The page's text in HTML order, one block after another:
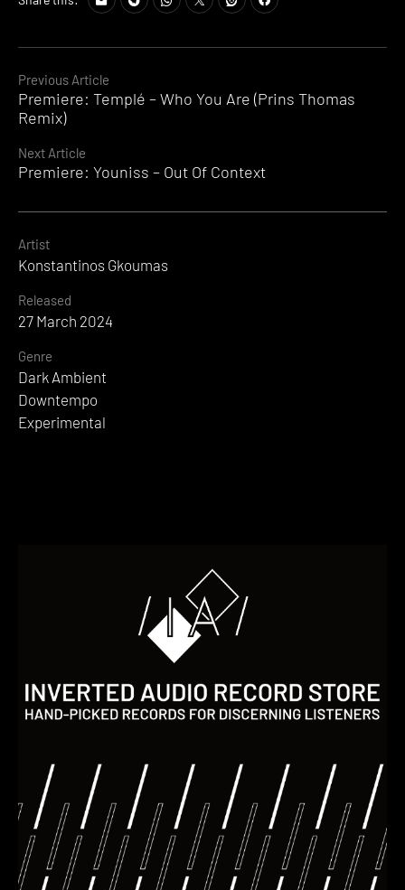
Continue
Reading
Previous Article
Premiere: Templé – Who You Are (Prins Thomas
Remix)
Next Article
Premiere: Youniss – Out Of Context
Artist
Konstantinos Gkoumas
Released
27 March 2024
Genre
Dark Ambient
Downtempo
Experimental